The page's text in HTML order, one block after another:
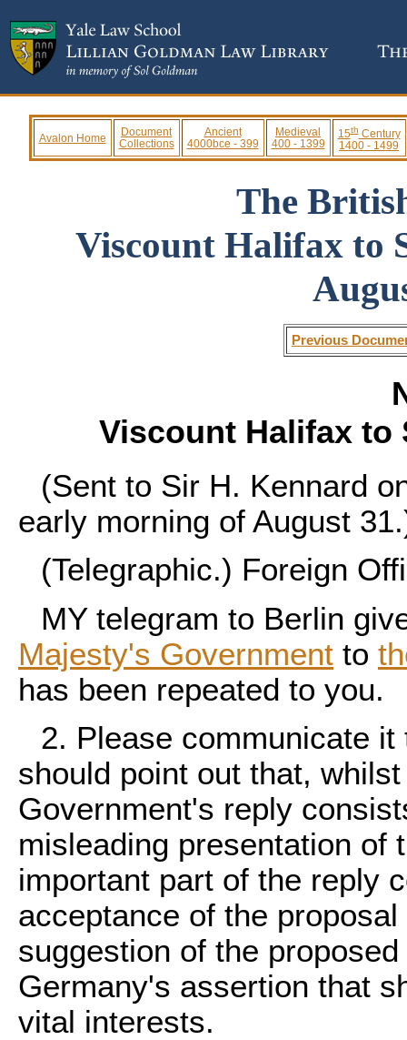
Avalon Home
Document
Collections
Ancient
4000bce - 399
Medieval
400 - 1399
15thCentury
1400 - 1499
The
Viscount Halifax to
Previous
Viscount Halifax to
(Sent to Sir H. Kennard
early morning of August
(Telegraphic.) Foreign
MY telegram to Berlin
Majesty's Government to
has been repeated to you.
2. Please communicate
should point out that,
Government's reply
misleading presentation of
important part of the reply
acceptance of the
suggestion of the
Germany's assertion that
vital interests.